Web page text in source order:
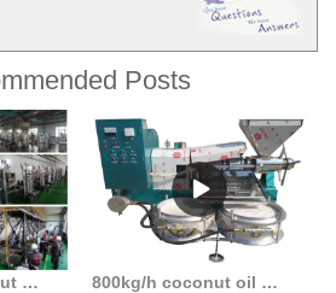
Posts
sesame sesame nut almond hydraulic oil press production line 800kg/h coconut oil machine/sesame oil expeller price in senegal